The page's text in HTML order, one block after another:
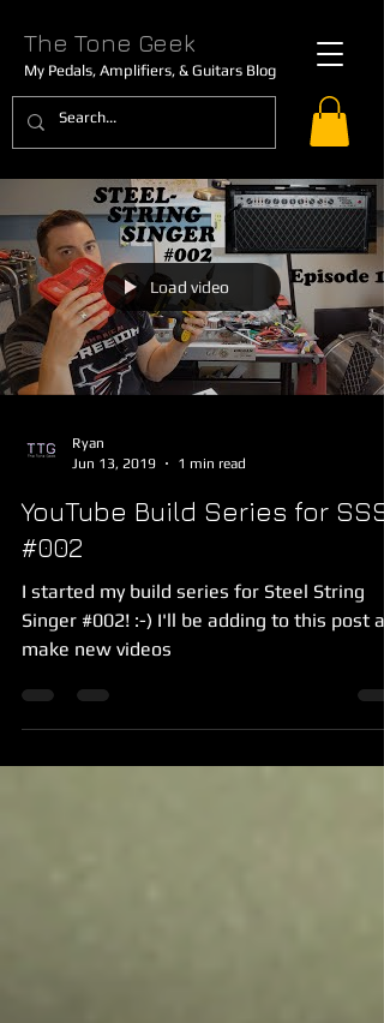
The Tone Geek
My Pedals, Amplifiers, & Guitars Blog
Load video
Ryan
Jun 13, 2019
1 min read
YouTube Build Series for SSS
#002
I started my build series for Steel String
Singer #002! :-) I'll be adding to this post
make new videos